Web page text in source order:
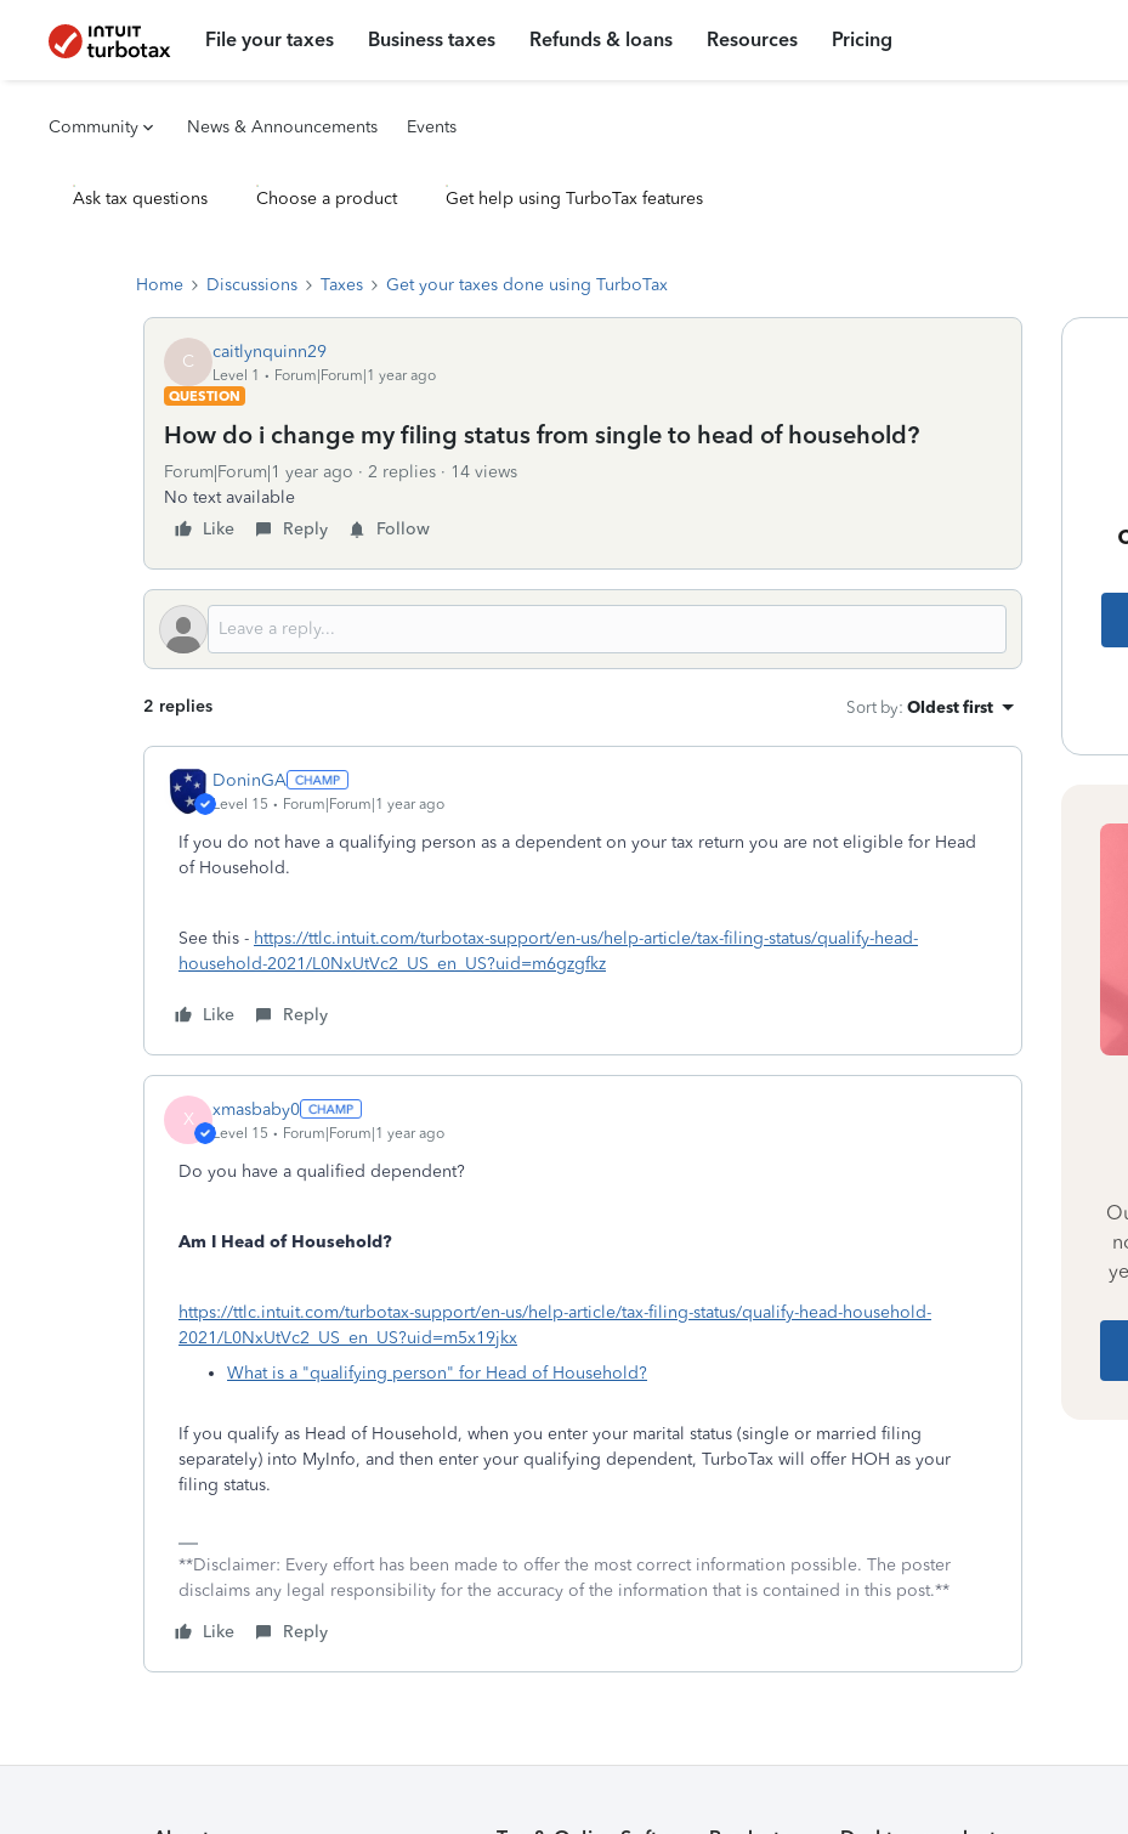
File your taxes Business taxes Refunds & loans Resources Pricing
Community News & Announcements Events
Ask tax questions Choose a product Get help using TurboTax features
Home Discussions Taxes Get your taxes done using TurboTax
C caitlynquinn29
Level 1
Forum|Forum|1 year ago
QUESTION
How do i change my filing status from single to head of household?
Forum|Forum|1 year ago 2 replies
14 views
No text available
Like
Reply Follow
2 replies Sort by: Oldest first
DoninGA
Level 15 Forum|Forum|1 year ago
If you do not have a qualifying person as a dependent on your tax return you are not eligible for Head
of Household.
See this - https://ttlc.intuit.com/turbotax-support/en-us/help-article/tax-filing-status/qualify-head-
household-2021/L0NxUtVc2_US_en_US?uid=m6gzgfkz
Like Reply
X xmasbaby0
Level 15 Forum|Forum|1 year ago
Do you have a qualified dependent?
Am I Head of Household?
https://ttlc.intuit.com/turbotax-support/en-us/help-article/tax-filing-status/qualify-head-household-
2021/L0NxUtVc2_US_en_US?uid=m5x19jkx
What is a "qualifying person" for Head of Household?
If you qualify as Head of Household, when you enter your marital status (single or married filing
separately) into MyInfo, and then enter your qualifying dependent, TurboTax will offer HOH as your
filing status.
**Disclaimer: Every effort has been made to offer the most correct information possible. The poster
disclaims any legal responsibility for the accuracy of the information that is contained in this post.**
Like
Reply